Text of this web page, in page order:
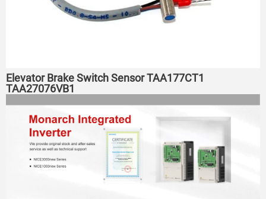
Elevator Brake Switch Sensor TAA177CT1
TAA27076VB1